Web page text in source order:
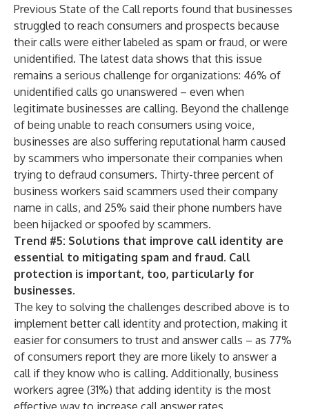
Previous State of the Call reports found that businesses
struggled to reach consumers and prospects because
their calls were either labeled as spam or fraud, or were
unidentified. The latest data shows that this issue
remains a serious challenge for organizations: 46% of
unidentified calls go unanswered – even when
legitimate businesses are calling. Beyond the challenge
of being unable to reach consumers using voice,
businesses are also suffering reputational harm caused
by scammers who impersonate their companies when
trying to defraud consumers. Thirty-three percent of
business workers said scammers used their company
name in calls, and 25% said their phone numbers have
been hijacked or spoofed by scammers.
Trend #5: Solutions that improve call identity are
essential to mitigating spam and fraud. Call
protection is important, too, particularly for
businesses.
The key to solving the challenges described above is to
implement better call identity and protection, making it
easier for consumers to trust and answer calls – as 77%
of consumers report they are more likely to answer a
call if they know who is calling. Additionally, business
workers agree (31%) that adding identity is the most
effective way to increase call answer rates.